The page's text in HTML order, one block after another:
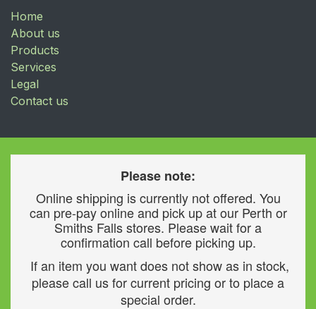
Home
About us
Products
Services
Legal
Contact us
Please note:
Online shipping is currently not offered. You
can pre-pay online and pick up at our Perth or
Smiths Falls stores. Please wait for a
confirmation call before picking up.
If an item you want does not show as in stock,
please call us for current pricing or to place a
special order.